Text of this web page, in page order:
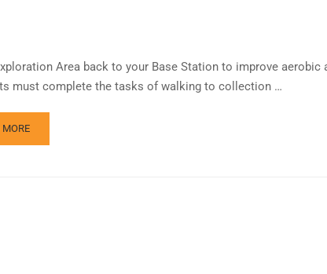
Area back to your Base Station to improve aerobic
must complete the tasks of walking to collection …
MORE